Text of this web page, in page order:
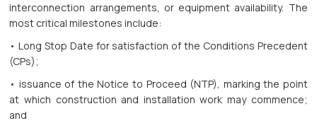
interconnection arrangements, or equipment availability. The
most critical milestones include:
• Long Stop Date for satisfaction of the Conditions Precedent
(CPs);
• issuance of the Notice to Proceed (NTP), marking the point
at which construction and installation work may commence;
and